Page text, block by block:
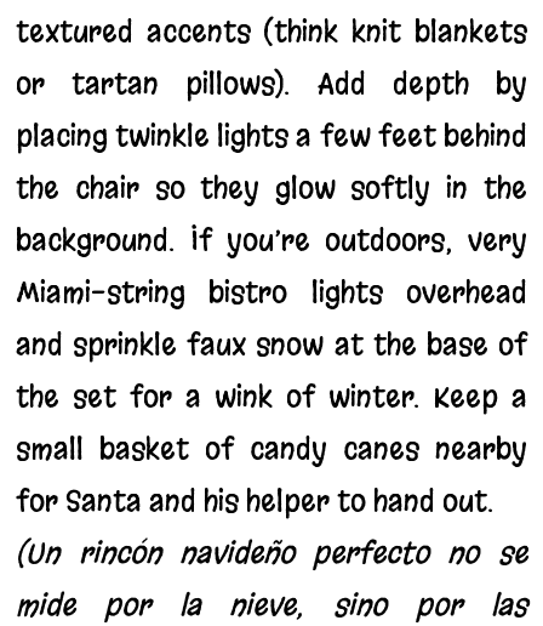
textured accents (think knit blankets
or tartan pillows). Add depth by
placing twinkle lights a few feet behind
the chair so they glow softly in the
background. If you’re outdoors, very
Miami-string bistro lights overhead
and sprinkle faux snow at the base of
the set for a wink of winter. Keep a
small basket of candy canes nearby
for Santa and his helper to hand out.
(Un rincón navideño perfecto no se
mide por la nieve, sino por las